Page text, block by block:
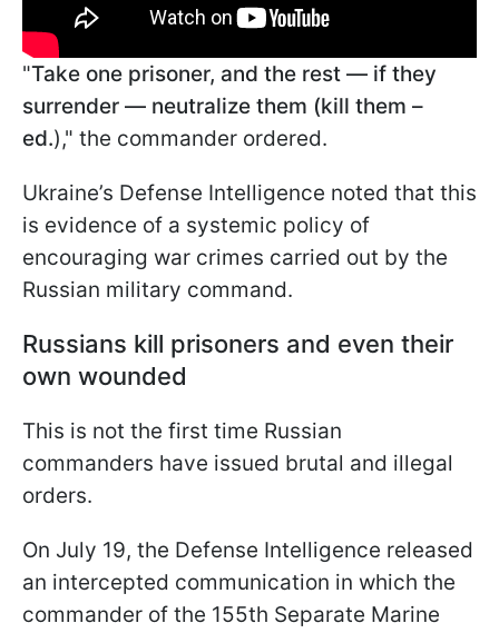
"Take one prisoner, and the rest — if they
surrender — neutralize them (kill them –
ed.)," the commander ordered.
Ukraine’s Defense Intelligence noted that this
is evidence of a systemic policy of
encouraging war crimes carried out by the
Russian military command.
Russians kill prisoners and even their
own wounded
This is not the first time Russian
commanders have issued brutal and illegal
orders.
On July 19, the Defense Intelligence released
an intercepted communication in which the
commander of the 155th Separate Marine